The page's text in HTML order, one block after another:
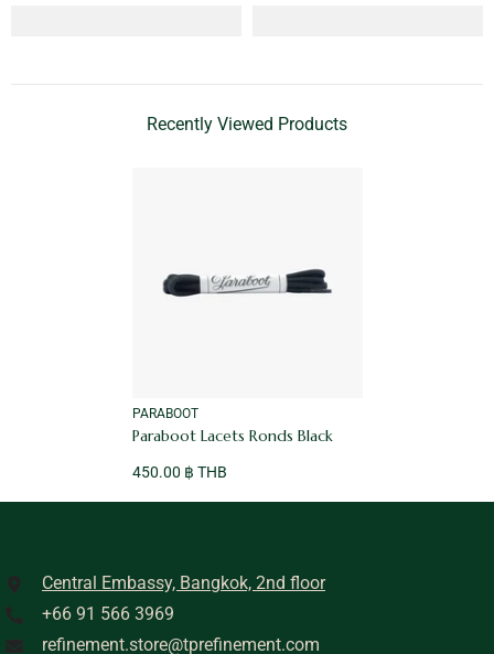
Recently Viewed Products
VENDOR:
PARABOOT
Paraboot Lacets Ronds Black
450.00 ฿ THB
Central Embassy, Bangkok, 2nd floor
+66 91 566 3969
refinement.store@tprefinement.com